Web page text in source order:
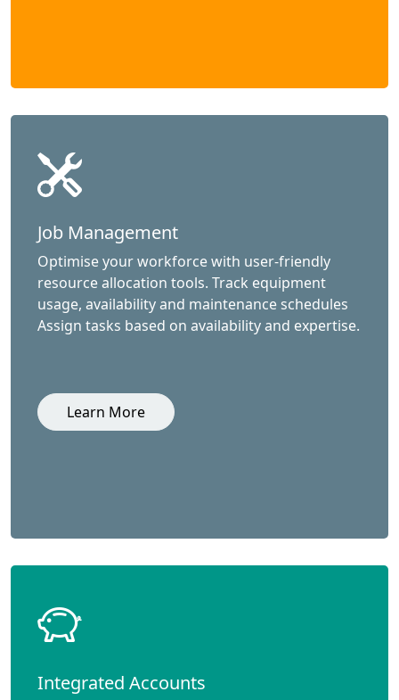
Job Management
Optimise your workforce with user-friendly
resource allocation tools. Track equipment
usage, availability and maintenance schedules
Assign tasks based on availability and expertise.
Learn More
Integrated Accounts